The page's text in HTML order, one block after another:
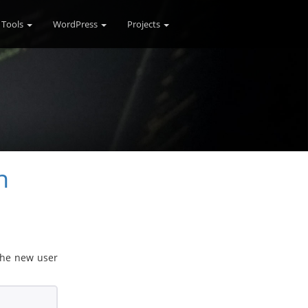
Tools WordPress Projects
new user